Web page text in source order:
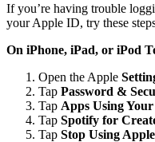
If you’re having trouble
your Apple ID, try these
On iPhone, iPad, or iPod
Open the Apple
Tap Password &
Tap Apps Using
Tap Spotify for
Tap Stop Using